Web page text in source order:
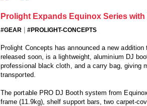
Prolight Expands Equinox Series with
#GEAR #PROLIGHT-CONCEPTS
Prolight Concepts has announced a new
released soon, is a lightweight, aluminium DJ
professional black cloth, and a carry bag, giving
transported.
The portable PRO DJ Booth system from
frame (11.9kg), shelf support bars, two carpet-